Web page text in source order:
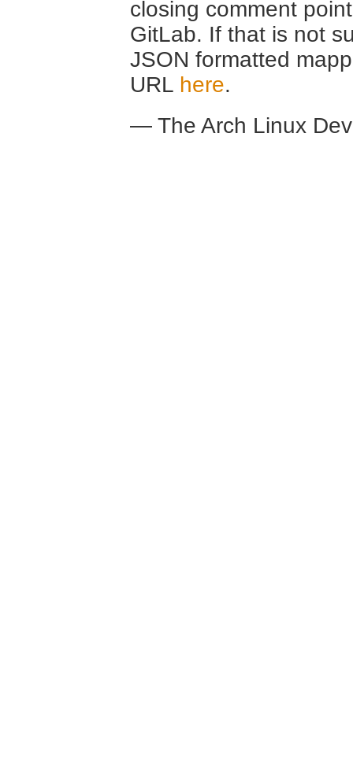
closing comment
GitLab. If that is not
JSON formatted
URL here.
— The Arch Linux